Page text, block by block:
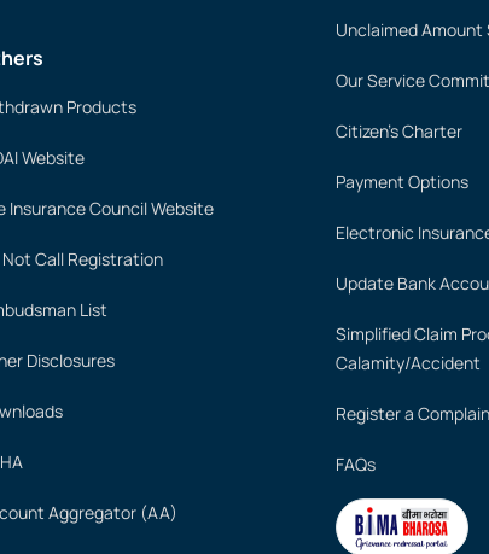
Products
Website
Insurance Council Website
Not Call Registration
List
Disclosures
Aggregator (AA)
Unclaimed
Our Service
Citizen's Charter
Payment Options
Electronic
Update Bank
Simplified Claim
Calamity/Accident
Register a
FAQs